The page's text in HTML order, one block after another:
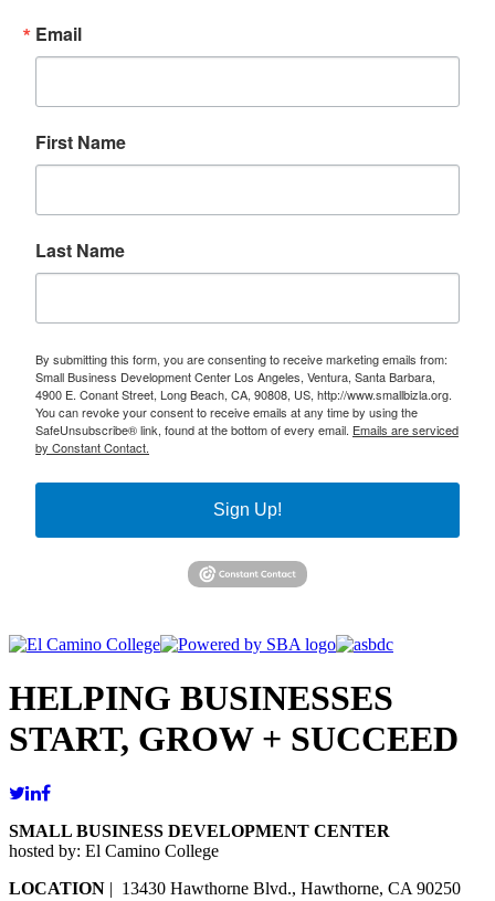
Email
First Name
Last Name
By submitting this form, you are consenting to receive marketing emails from:
Small Business Development Center Los Angeles, Ventura, Santa Barbara,
4900 E. Conant Street, Long Beach, CA, 90808, US, http://www.smallbizla.org.
You can revoke your consent to receive emails at any time by using the
SafeUnsubscribe® link, found at the bottom of every email. Emails are serviced
by Constant Contact.
Sign Up!
HELPING BUSINESSES
START, GROW + SUCCEED
SMALL BUSINESS DEVELOPMENT CENTER
hosted by: El Camino College
LOCATION | 13430 Hawthorne Blvd., Hawthorne, CA 90250